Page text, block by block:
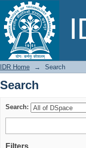
Search
IDR Home → Search
Search
Search:
Filters